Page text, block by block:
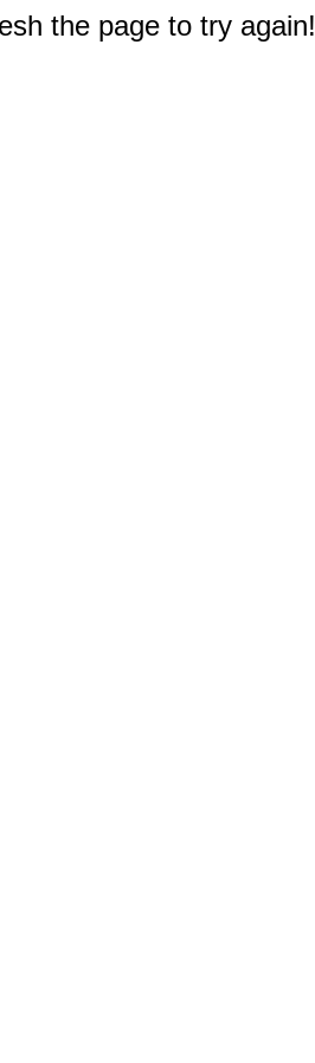
the page to try again!